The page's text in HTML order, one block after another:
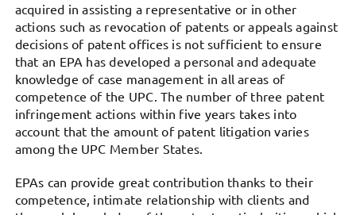
acquired in assisting a representative or in other
actions such as revocation of patents or appeals against
decisions of patent offices is not sufficient to ensure
that an EPA has developed a personal and adequate
knowledge of case management in all areas of
competence of the UPC. The number of three patent
infringement actions within five years takes into
account that the amount of patent litigation varies
among the UPC Member States.
EPAs can provide great contribution thanks to their
competence, intimate relationship with clients and